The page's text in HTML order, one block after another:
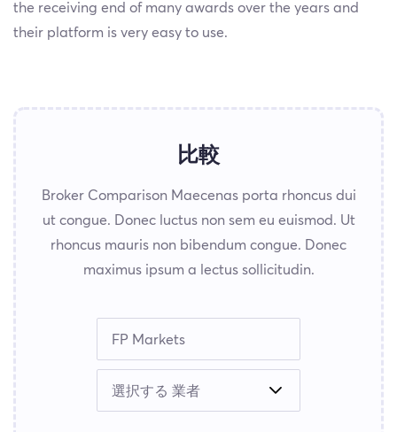
the receiving end of many awards over the years and
their platform is very easy to use.
比較
Broker Comparison Maecenas porta rhoncus dui
ut congue. Donec luctus non sem eu euismod. Ut
rhoncus mauris non bibendum congue. Donec
maximus ipsum a lectus sollicitudin.